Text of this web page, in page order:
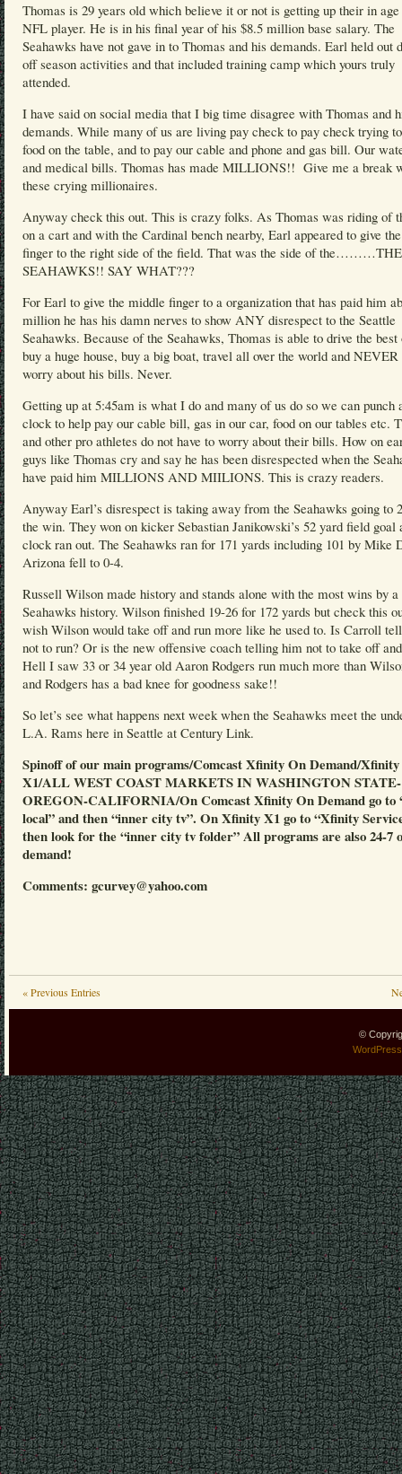
Thomas is 29 years old which believe it or not is getting up their in
NFL player. He is in his final year of his $8.5 million base salary. The
Seahawks have not gave in to Thomas and his demands. Earl held out
off season activities and that included training camp which yours truly
attended.
I have said on social media that I big time disagree with Thomas and
demands. While many of us are living pay check to pay check trying
food on the table, and to pay our cable and phone and gas bill. Our
and medical bills. Thomas has made MILLIONS!! Give me a break
these crying millionaires.
Anyway check this out. This is crazy folks. As Thomas was riding of
on a cart and with the Cardinal bench nearby, Earl appeared to give
finger to the right side of the field. That was the side of the………THE
SEAHAWKS!! SAY WHAT???
For Earl to give the middle finger to a organization that has paid him
million he has his damn nerves to show ANY disrespect to the Seattle
Seahawks. Because of the Seahawks, Thomas is able to drive the
buy a huge house, buy a big boat, travel all over the world and NEVER
worry about his bills. Never.
Getting up at 5:45am is what I do and many of us do so we can punch
clock to help pay our cable bill, gas in our car, food on our tables etc.
and other pro athletes do not have to worry about their bills. How on
guys like Thomas cry and say he has been disrespected when the
have paid him MILLIONS AND MIILIONS. This is crazy readers.
Anyway Earl’s disrespect is taking away from the Seahawks going to
the win. They won on kicker Sebastian Janikowski’s 52 yard field goal
clock ran out. The Seahawks ran for 171 yards including 101 by Mike
Arizona fell to 0-4.
Russell Wilson made history and stands alone with the most wins by
Seahawks history. Wilson finished 19-26 for 172 yards but check this
wish Wilson would take off and run more like he used to. Is Carroll
not to run? Or is the new offensive coach telling him not to take off
Hell I saw 33 or 34 year old Aaron Rodgers run much more than
and Rodgers has a bad knee for goodness sake!!
So let’s see what happens next week when the Seahawks meet the
L.A. Rams here in Seattle at Century Link.
Spinoff of our main programs/Comcast Xfinity On Demand/Xfinity
X1/ALL WEST COAST MARKETS IN WASHINGTON STATE-
OREGON-CALIFORNIA/On Comcast Xfinity On Demand go to
local” and then “inner city tv”. On Xfinity X1 go to “Xfinity
then look for the “inner city tv folder” All programs are also 24-7
demand!
Comments: gcurvey@yahoo.com
« Previous Entries
©
WordPress